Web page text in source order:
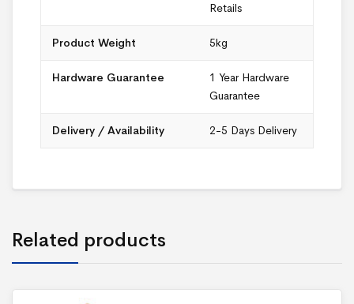
Retails
Product Weight 5kg
Hardware Guarantee
1 Year Hardware
Guarantee
Delivery / Availability 2-5 Days Delivery
Related products